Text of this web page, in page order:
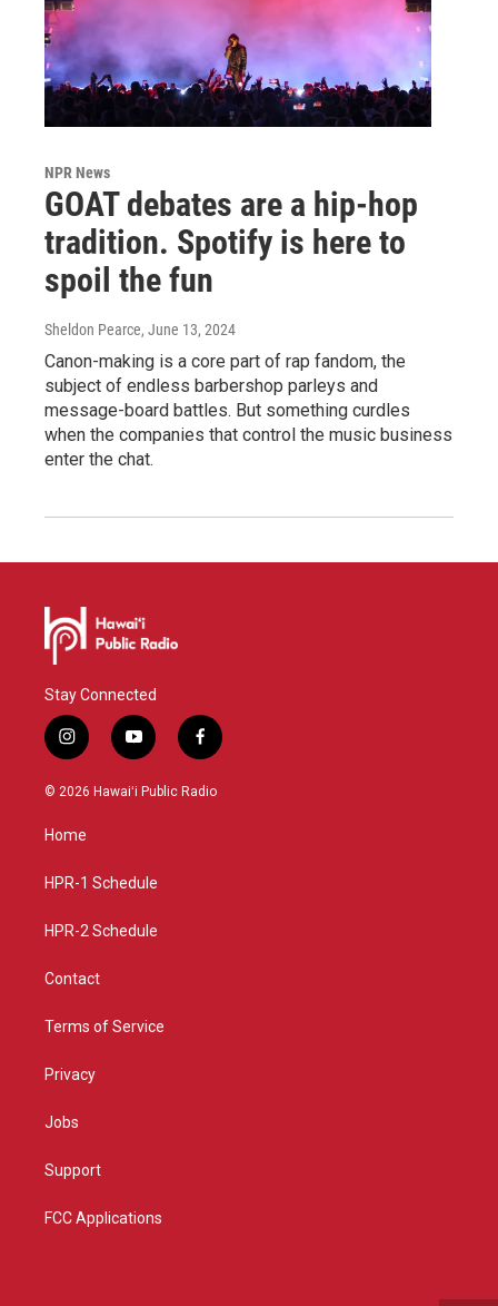
NPR News
GOAT debates are a hip-hop
tradition. Spotify is here to
spoil the fun
Sheldon Pearce, June 13, 2024
Canon-making is a core part of rap fandom, the
subject of endless barbershop parleys and
message-board battles. But something curdles
when the companies that control the music business
enter the chat.
Stay Connected
i
n
s
g
a
y
o
u
f
a
c
© 2026 Hawaiʻi Public Radio
Home
HPR-1 Schedule
HPR-2 Schedule
Contact
Terms of Service
Privacy
Jobs
Support
FCC Applications